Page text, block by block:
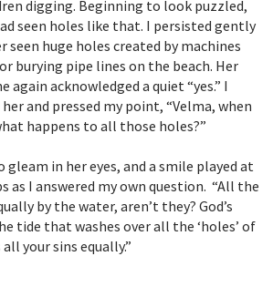
digging. Beginning to look puzzled,
seen holes like that. I persisted gently
seen huge holes created by machines
burying pipe lines on the beach. Her
again acknowledged a quiet “yes.” I
and pressed my point, “Velma, when
happens to all those holes?”
in her eyes, and a smile played at
as I answered my own question. “All the
by the water, aren’t they? God’s
tide that washes over all the ‘holes’ of
your sins equally.”